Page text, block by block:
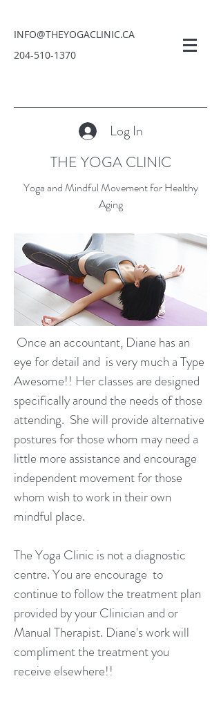
INFO@THEYOGACLINIC.CA
204-510-1370
Log In
THE YOGA CLINIC
Yoga and Mindful Movement for Healthy
Aging
Once an accountant, Diane has an
eye for detail and is very much a Type
Awesome!! Her classes are designed
specifically around the needs of those
attending. She will provide alternative
postures for those whom may need a
little more assistance and encourage
independent movement for those
whom wish to work in their own
mindful place.
The Yoga Clinic is not a diagnostic
centre. You are encourage to
continue to follow the treatment plan
provided by your Clinician and or
Manual Therapist. Diane's work will
compliment the treatment you
receive elsewhere!!